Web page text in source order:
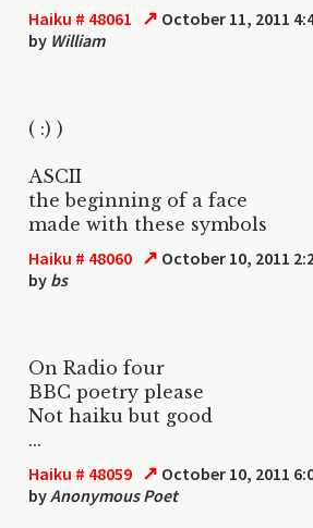
Haiku # 48061 ↗ October 11, 2011
by William
( :) )
ASCII
the beginning of a face
made with these symbols
Haiku # 48060 ↗ October 10, 2011
by bs
On Radio four
BBC poetry please
Not haiku but good
...
Haiku # 48059 ↗ October 10, 2011
byAnonymous Poet